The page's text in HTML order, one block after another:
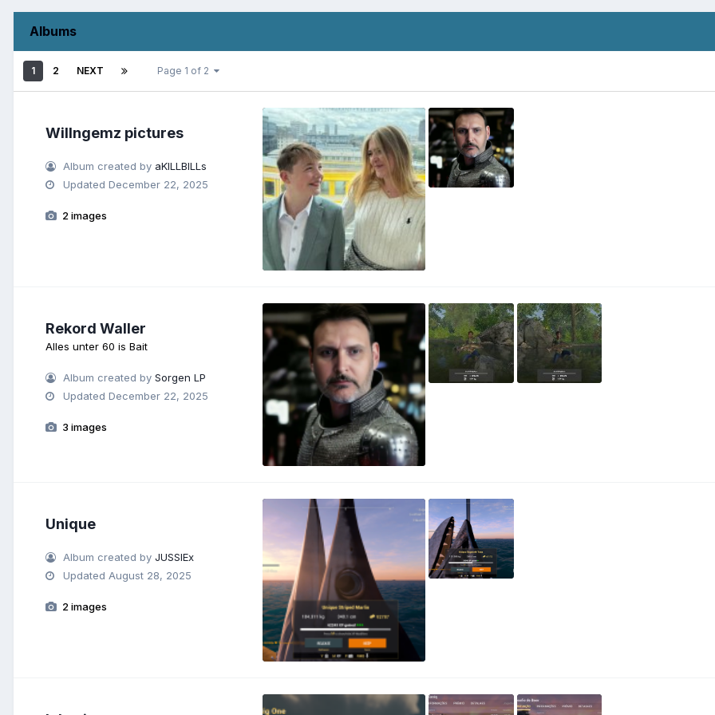
Albums
1 2 NEXT Page 1 of 2
Willngemz pictures
Album created by aKILLBILLs
UpdatedDecember 22, 2025
2 images
Rekord Waller
Alles unter 60 is Bait
Album created bySorgen LP
UpdatedDecember 22, 2025
3 images
Unique
Album created byJUSSIEx
Updated August 28, 2025
2 images